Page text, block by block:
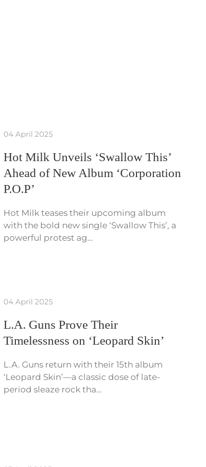
04 April 2025
Hot Milk Unveils ‘Swallow This’
Ahead of New Album ‘Corporation
P.O.P’
Hot Milk teases their upcoming album
with the bold new single ‘Swallow This’, a
powerful protest ag…
04 April 2025
L.A. Guns Prove Their
Timelessness on ‘Leopard Skin’
L.A. Guns return with their 15th album
‘Leopard Skin’—a classic dose of late-
period sleaze rock tha…